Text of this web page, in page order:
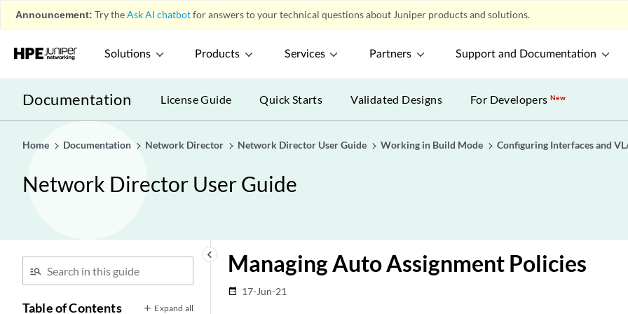
Announcement: Try theAsk AI chatbotfor answers to your technical questions about Juniper products and solutions.
Solutions Products Services Partners Support and Documentation
Documentation License Guide Quick Starts Validated Designs For DevelopersNew
Home Documentation Network Director Network Director User Guide Working in Build Mode Configuring Interfaces and
Network Director User Guide
keyboard_arrow_left
Table of Contents Expand all
Managing Auto Assignment Policies
date_range 17-Jun-21